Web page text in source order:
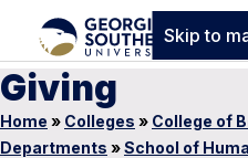
Skip to
Giving
Home » Colleges » College of
Departments »School of